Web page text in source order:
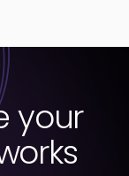
your